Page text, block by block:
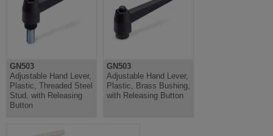
GN503
Adjustable Hand Lever,
Plastic, Threaded Steel
Stud, with Releasing
Button
GN503
Adjustable Hand Lever,
Plastic, Brass Bushing,
with Releasing Button